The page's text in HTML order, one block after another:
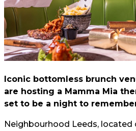
Iconic bottomless brunch
are hosting a Mamma Mia
set to be a night to
Neighbourhood Leeds, located